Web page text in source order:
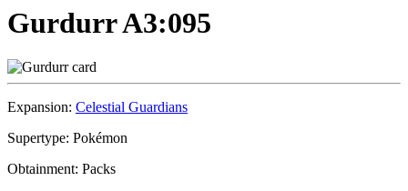
GurdurrA3:095
Expansion: Celestial Guardians
Supertype: Pokémon
Obtainment: Packs